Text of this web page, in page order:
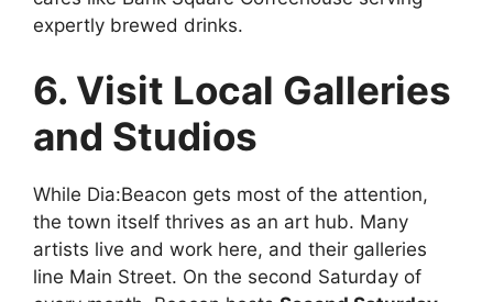
expertly brewed drinks.
6. Visit Local Galleries
and Studios
While Dia:Beacon gets most of the attention,
the town itself thrives as an art hub. Many
artists live and work here, and their galleries
line Main Street. On the second Saturday of